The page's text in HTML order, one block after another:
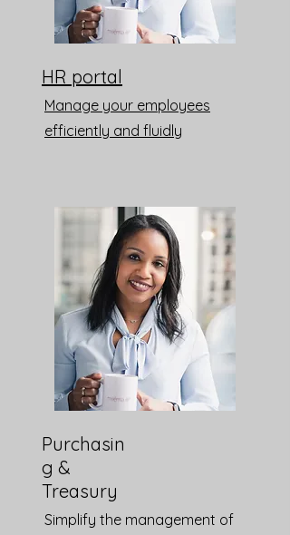
HR portal
Manage your employees
efficiently and fluidly
Purchasin
g &
Treasury
Simplify the management of